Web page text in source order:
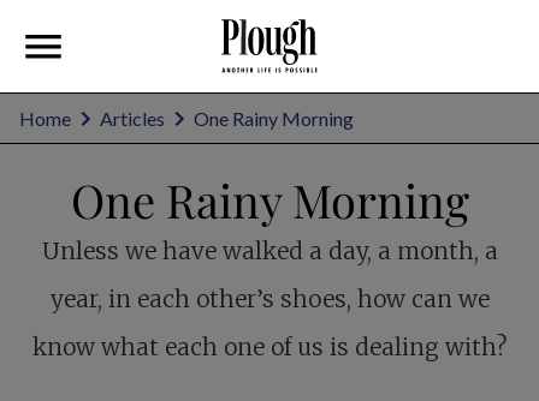
Home Articles One Rainy Morning
One Rainy Morning
Unless we have walked a day, a month, a
year, in each other’s shoes, how can we
know what each one of us is dealing with?